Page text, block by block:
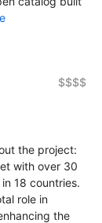
$$$$
the project:
with over 30
18 countries.
role in
the